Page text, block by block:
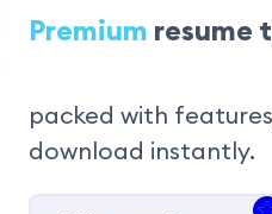
Premium resume
packed with
download instantly.